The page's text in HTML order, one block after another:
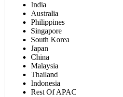
India
Australia
Philippines
Singapore
South Korea
Japan
China
Malaysia
Thailand
Indonesia
Rest Of APAC